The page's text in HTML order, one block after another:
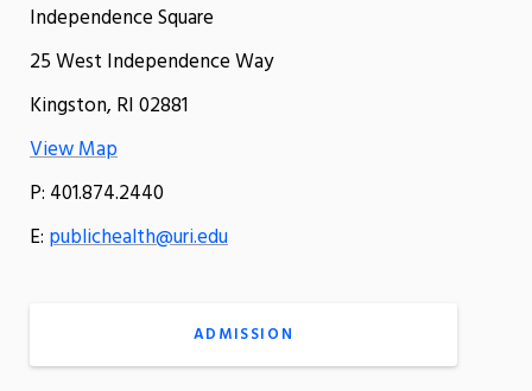
Independence Square
25 West Independence Way
Kingston, RI 02881
View Map
P: 401.874.2440
E: publichealth@uri.edu
ADMISSION